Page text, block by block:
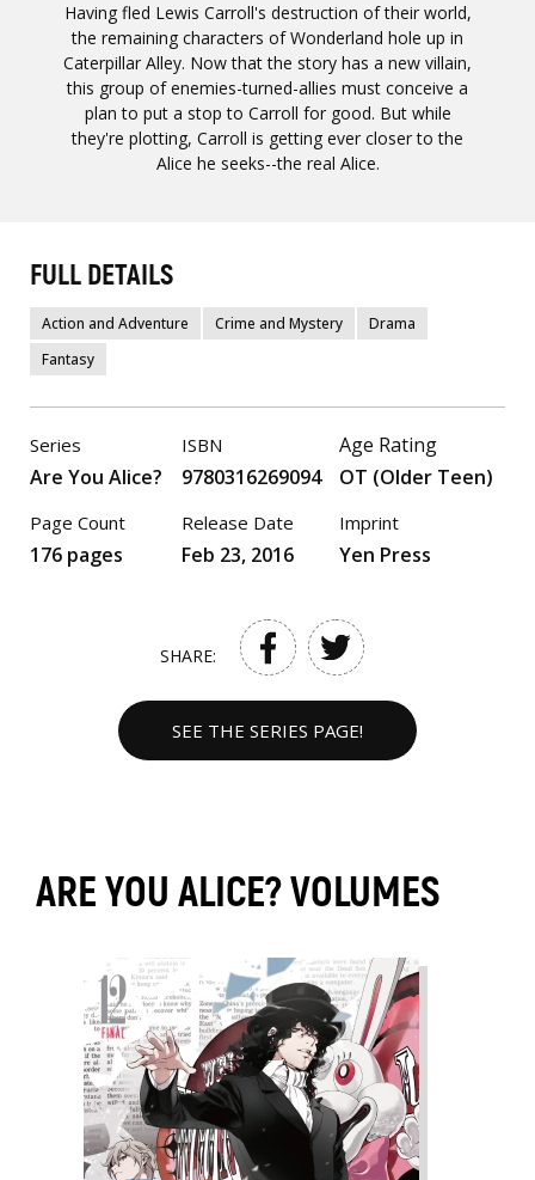
Having fled Lewis Carroll's destruction of their world,
the remaining characters of Wonderland hole up in
Caterpillar Alley. Now that the story has a new villain,
this group of enemies-turned-allies must conceive a
plan to put a stop to Carroll for good. But while
they're plotting, Carroll is getting ever closer to the
Alice he seeks--the real Alice.
FULL DETAILS
Action and Adventure Crime and Mystery
Drama
Fantasy
Series
Are You Alice?
Page Count
176 pages
ISBN
9780316269094
Release Date
Feb 23, 2016
Age Rating
OT (Older Teen)
Imprint
Yen Press
SHARE:
SEE THE SERIES PAGE!
ARE YOU ALICE? VOLUMES